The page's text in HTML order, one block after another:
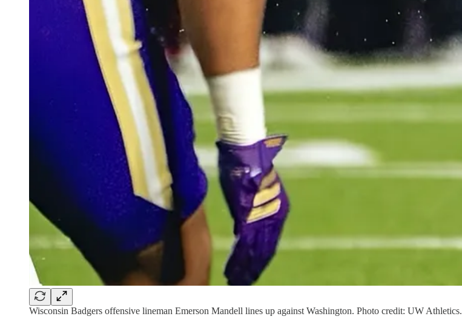
Wisconsin Badgers offensive lineman Emerson Mandell lines up against Washington. Photo credit: UW Athletics.